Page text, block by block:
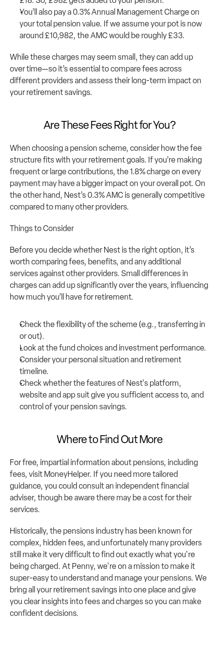
You’ll also pay a 0.3% Annual Management Charge on
your total pension value. If we assume your pot is now
around £10,982, the AMC would be roughly £33.
While these charges may seem small, they can add up
over time—so it’s essential to compare fees across
different providers and assess their long-term impact on
your retirement savings.
Are These Fees Right for You?
When choosing a pension scheme, consider how the fee
structure fits with your retirement goals. If you’re making
frequent or large contributions, the 1.8% charge on every
payment may have a bigger impact on your overall pot. On
the other hand, Nest’s 0.3% AMC is generally competitive
compared to many other providers.
Things to Consider
Before you decide whether Nest is the right option, it’s
worth comparing fees, benefits, and any additional
services against other providers. Small differences in
charges can add up significantly over the years, influencing
how much you’ll have for retirement.
Check the flexibility of the scheme (e.g., transferring in
or out).
Look at the fund choices and investment performance.
Consider your personal situation and retirement
timeline.
Check whether the features of Nest's platform,
website and app suit give you sufficient access to, and
control of your pension savings.
Where to Find Out More
For free, impartial information about pensions, including
fees, visit MoneyHelper. If you need more tailored
guidance, you could consult an independent financial
adviser, though be aware there may be a cost for their
services.
Historically, the pensions industry has been known for
complex, hidden fees, and unfortunately many providers
still make it very difficult to find out exactly what you're
being charged. At Penny, we're on a mission to make it
super-easy to understand and manage your pensions. We
bring all your retirement savings into one place and give
you clear insights into fees and charges so you can make
confident decisions.